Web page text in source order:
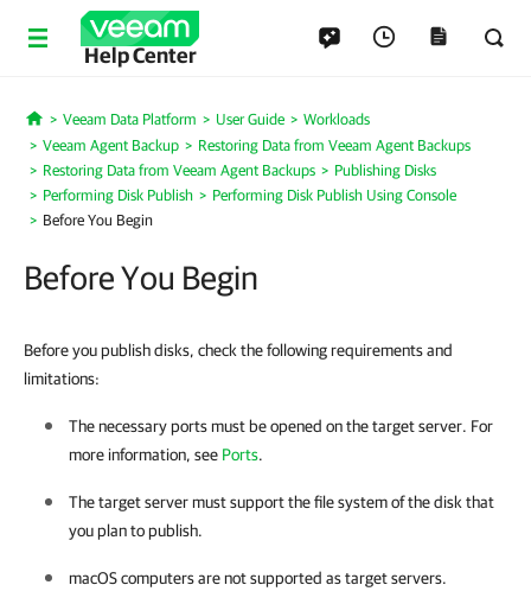
Help Center
Home
Veeam Data Platform User Guide
Workloads
Veeam Agent Backup
Restoring Data from Veeam Agent Backups
Restoring Data from Veeam Agent Backups
Publishing Disks
Performing Disk Publish
Performing Disk Publish Using Console
Before You Begin
Before You Begin
Before you publish disks, check the following requirements and
limitations:
The necessary ports must be opened on the target server. For
more information, see Ports.
The target server must support the file system of the disk that
you plan to publish.
macOS computers are not supported as target servers.